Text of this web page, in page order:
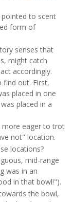
to scent
form of
senses that
might catch
accordingly.
find out. First,
placed in one
placed in a
more eager to trot
not" location.
locations?
mid-range
was in an
in that bowl!").
the bowl,